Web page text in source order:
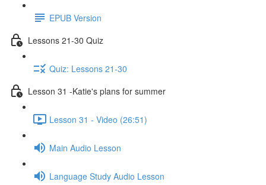
EPUB Version
Lessons 21-30 Quiz
Quiz: Lessons 21-30
Lesson 31 -Katie's plans for summer
Lesson 31 - Video (26:51)
Main Audio Lesson
Language Study Audio Lesson